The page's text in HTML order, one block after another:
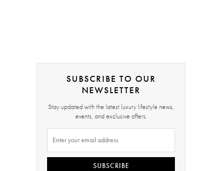
SUBSCRIBE TO OUR
NEWSLETTER
Stay updated with the latest luxury lifestyle news,
events, and exclusive offers.
SUBSCRIBE